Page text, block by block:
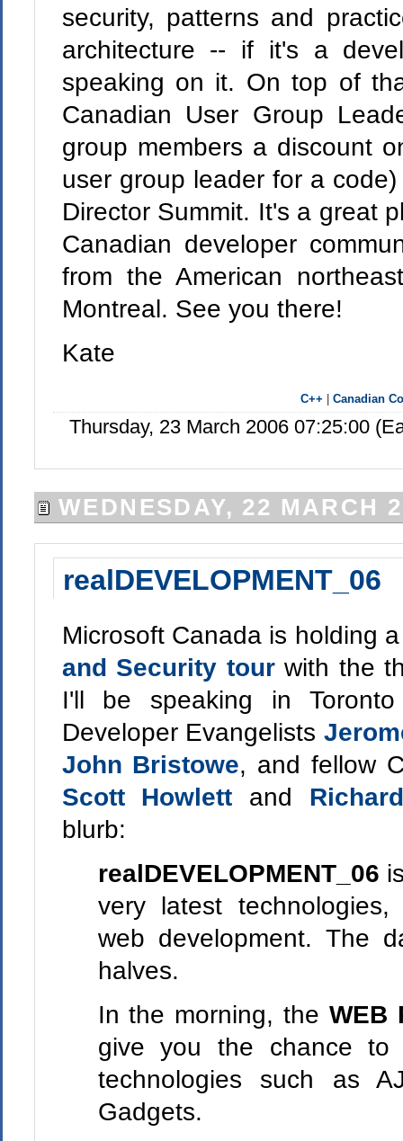
security, patterns and
architecture -- if it's a
speaking on it. On top of
Canadian User Group
group members a discount
user group leader for a
Director Summit. It's a great
Canadian developer
from the American
Montreal. See you there!
Kate
C++ |Canadian
Thursday, 23 March 2006 07:25:00
WEDNESDAY, 22 MARCH
realDEVELOPMENT_06
Microsoft Canada is holding
and Security tourwith the
I'll be speaking in
Developer Evangelists
John Bristowe, and fellow
Scott Howlett and
blurb:
realDEVELOPMENT_06
very latest
web development. The
halves.
In the morning, the WEB
give you the chance to
technologies such as
Gadgets.